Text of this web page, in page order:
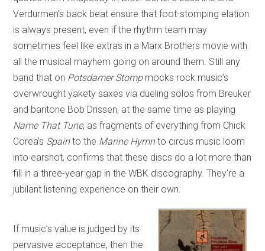
Verdurmen’s back beat ensure that foot-stomping elation
is always present, even if the rhythm team may
sometimes feel like extras in a Marx Brothers movie with
all the musical mayhem going on around them. Still any
band that on Potsdamer Stompmocks rock music’s
overwrought yakety saxes via dueling solos from Breuker
and baritone Bob Drissen, at the same time as playing
Name That Tune, as fragments of everything from Chick
Corea’s Spainto the Marine Hymnto circus music loom
into earshot, confirms that these discs do a lot more than
fill in a three-year gap in the WBK discography. They’re a
jubilant listening experience on their own.
If music’s value is judged by its
pervasive acceptance, then the